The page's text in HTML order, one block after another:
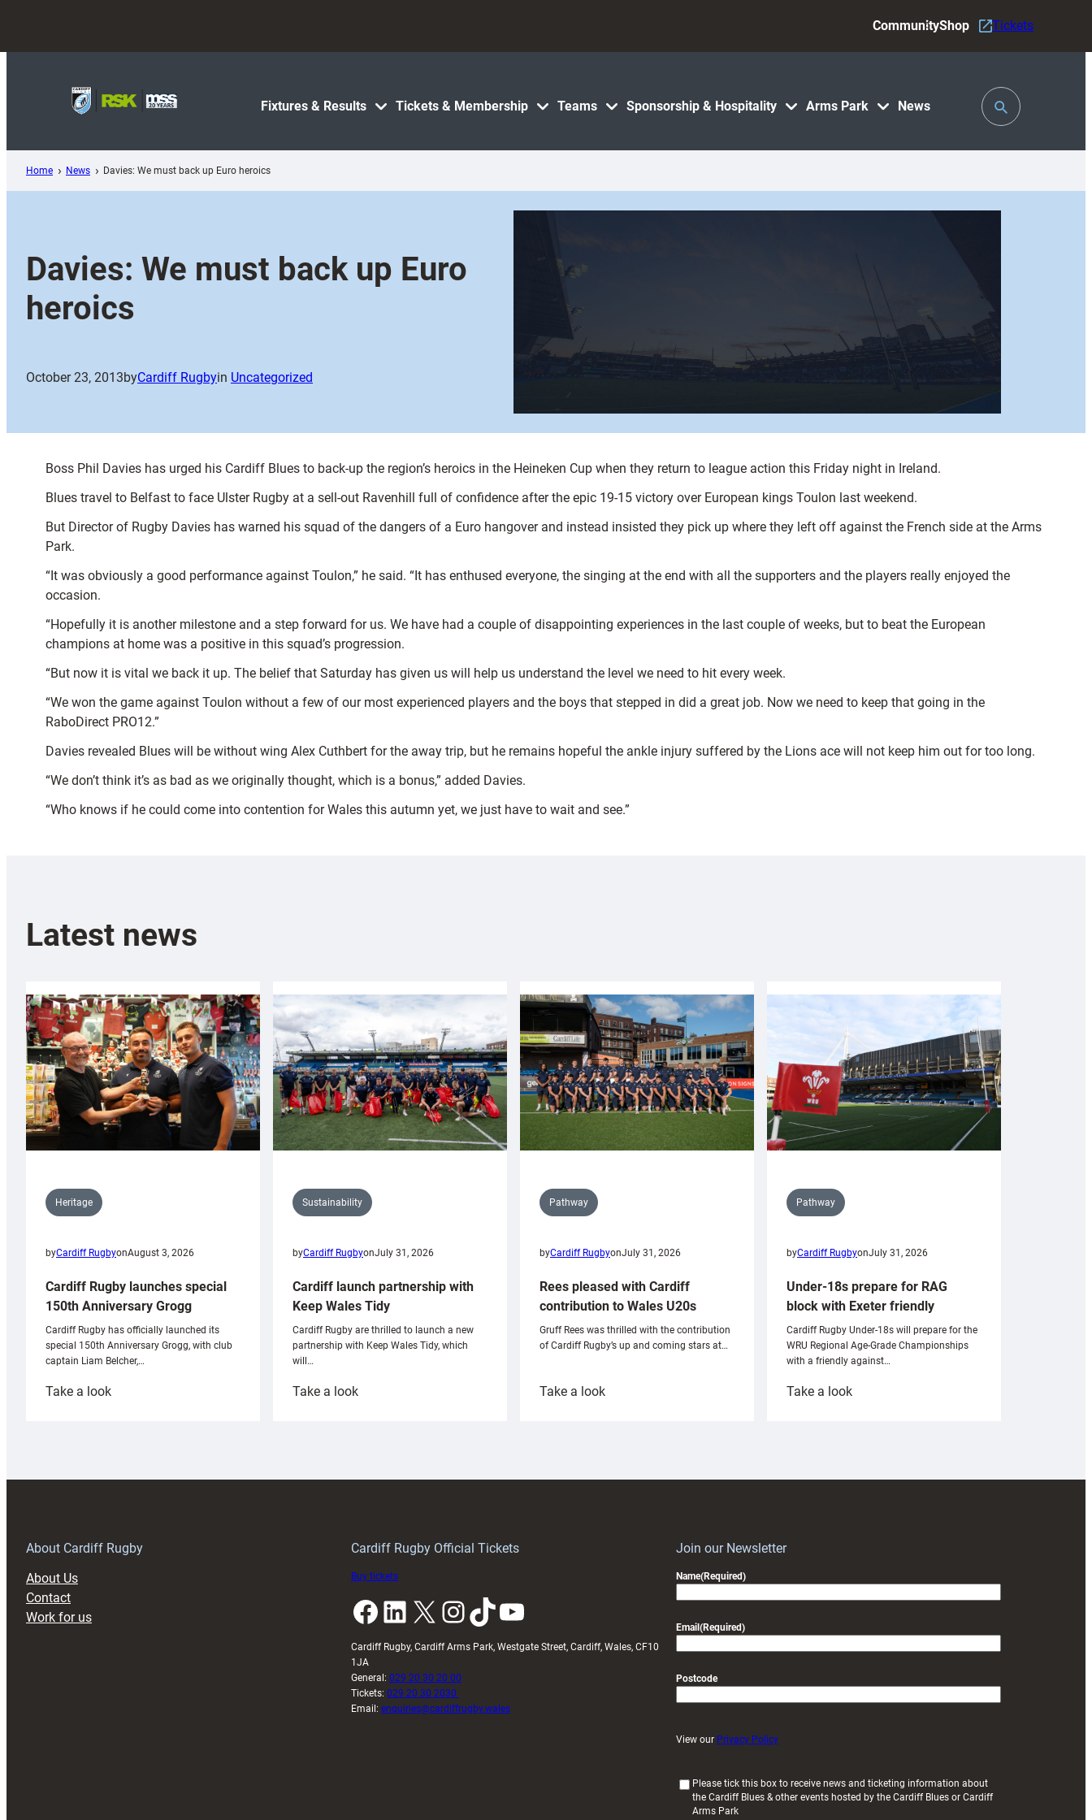
content
Fixtures & Results Tickets & Membership Teams Sponsorship & Hospitality Arms Park News
CommunityShop Tickets
Toggle
Search
Home News Davies: We must back up Euro heroics
Davies: We must back up Euro
heroics
October 23, 2013byCardiff Rugbyin Uncategorized
Boss Phil Davies has urged his Cardiff Blues to back-up the region’s heroics in the Heineken Cup when they return to league action this Friday night in Ireland.
Blues travel to Belfast to face Ulster Rugby at a sell-out Ravenhill full of confidence after the epic 19-15 victory over European kings Toulon last weekend.
But Director of Rugby Davies has warned his squad of the dangers of a Euro hangover and instead insisted they pick up where they left off against the French side at the Arms
Park.
“It was obviously a good performance against Toulon,” he said. “It has enthused everyone, the singing at the end with all the supporters and the players really enjoyed the
occasion.
“Hopefully it is another milestone and a step forward for us. We have had a couple of disappointing experiences in the last couple of weeks, but to beat the European
champions at home was a positive in this squad’s progression.
“But now it is vital we back it up. The belief that Saturday has given us will help us understand the level we need to hit every week.
“We won the game against Toulon without a few of our most experienced players and the boys that stepped in did a great job. Now we need to keep that going in the
RaboDirect PRO12.”
Davies revealed Blues will be without wing Alex Cuthbert for the away trip, but he remains hopeful the ankle injury suffered by the Lions ace will not keep him out for too long.
“We don’t think it’s as bad as we originally thought, which is a bonus,” added Davies.
“Who knows if he could come into contention for Wales this autumn yet, we just have to wait and see.”
Latest news
Heritage
byCardiff RugbyonAugust 3, 2026
Cardiff Rugby launches special
150th Anniversary Grogg
Cardiff Rugby has officially launched its
special 150th Anniversary Grogg, with club
captain Liam Belcher,…
Take a look:
Sustainability
byCardiff RugbyonJuly 31, 2026
Cardiff launch partnership with
Keep Wales Tidy
Cardiff Rugby are thrilled to launch a new
partnership with Keep Wales Tidy, which
will…
Take a look:
Pathway
byCardiff RugbyonJuly 31, 2026
Rees pleased with Cardiff
contribution to Wales U20s
Gruff Rees was thrilled with the contribution
of Cardiff Rugby’s up and coming stars at…
Take a look:
Pathway
byCardiff RugbyonJuly 31, 2026
Under-18s prepare for RAG
block with Exeter friendly
Cardiff Rugby Under-18s will prepare for the
WRU Regional Age-Grade Championships
with a friendly against…
Take a look:
About Cardiff Rugby
About Us
Contact
Work for us
Cardiff Rugby Official Tickets
Buy tickets
Facebook LinkedIn X InstagramTikTok YouTube
Cardiff Rugby, Cardiff Arms Park, Westgate Street, Cardiff, Wales, CF10
1JA
General: 029 20 30 20 00
Tickets: 029 20 30 2030
Email: enquiries@cardiffrugby.wales
Join our Newsletter
Name(Required)
Email (Required)
Postcode
View our Privacy Policy
Please tick this box to receive news and ticketing information about
the Cardiff Blues & other events hosted by the Cardiff Blues or Cardiff
Arms Park